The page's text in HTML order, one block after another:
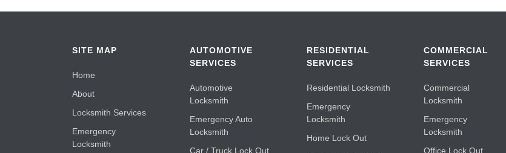
SITE MAP
Home
About
Locksmith Services
Emergency
Locksmith
AUTOMOTIVE
SERVICES
Automotive
Locksmith
Emergency Auto
Locksmith
Car / Truck Lock Out
RESIDENTIAL
SERVICES
Residential Locksmith
Emergency
Locksmith
Home Lock Out
COMMERCIAL
SERVICES
Commercial
Locksmith
Emergency
Locksmith
Office Lock Out